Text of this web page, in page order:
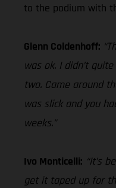
to the podium with
Glenn Coldenhoff:
was ok. I didn’t
two. Came around
was slick and you
weeks.”
Ivo Monticelli: “It’s
get it taped up for